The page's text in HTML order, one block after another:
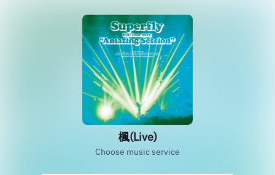
楓(Live)
Choose music service